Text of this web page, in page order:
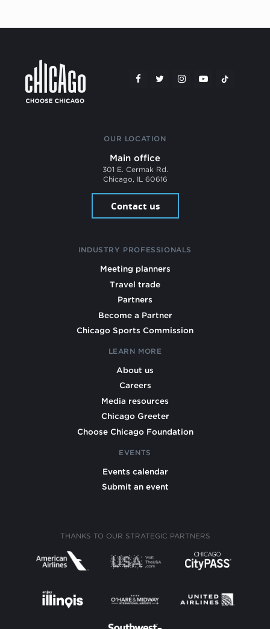
OUR LOCATION
Main office
301 E. Cermak Rd.
Chicago, IL 60616
Contact us
INDUSTRY PROFESSIONALS
Meeting planners
Travel trade
Partners
Become a Partner
Chicago Sports Commission
LEARN MORE
About us
Careers
Media resources
Chicago Greeter
Choose Chicago Foundation
EVENTS
Events calendar
Submit an event
THANKS TO OUR STRATEGIC PARTNERS